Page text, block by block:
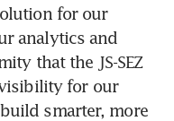
for our
analytics and
that the JS-SEZ
for our
smarter, more